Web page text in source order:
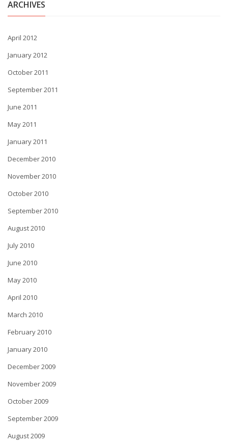
ARCHIVES
April 2012
January 2012
October 2011
September 2011
June 2011
May 2011
January 2011
December 2010
November 2010
October 2010
September 2010
August 2010
July 2010
June 2010
May 2010
April 2010
March 2010
February 2010
January 2010
December 2009
November 2009
October 2009
September 2009
August 2009